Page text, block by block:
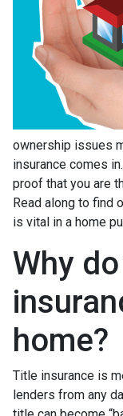
ownership issues
insurance comes
proof that you are
Read along to find
is vital in a home
Why
home?
Title insurance is
lenders from any